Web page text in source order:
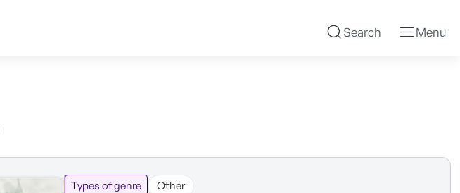
Search Menu
Types of genre
Other